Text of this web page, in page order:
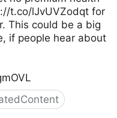
t.co/lJvUVZodqt for
This could be a big
if people hear about